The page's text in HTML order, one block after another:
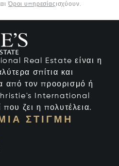
Όροι υπηρεσίαςισχύουν.
Real Estate είναι η
σπίτια και
από τον προορισμό ή
International
που ζει η πολυτέλεια.
ΣΤΙΓΜΉ